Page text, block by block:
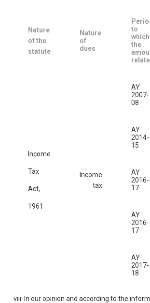
Nature
of the
statute
Nature
of
dues
to
which
the
Income
Tax
Act,
1961
Income
tax
AY
2007-
08
AY
2014-
15
AY
2016-
17
AY
2016-
17
AY
2017-
18
viii. In our opinion and according to the